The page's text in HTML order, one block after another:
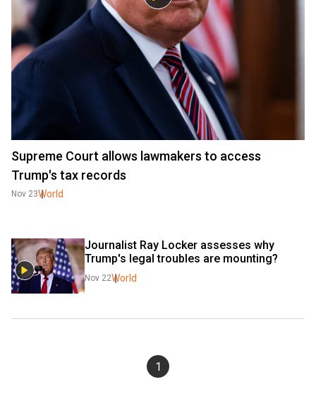
Supreme Court allows lawmakers to access
Trump's tax records
Nov 23World
Journalist Ray Locker assesses why
Trump's legal troubles are mounting?
Nov 22World
1